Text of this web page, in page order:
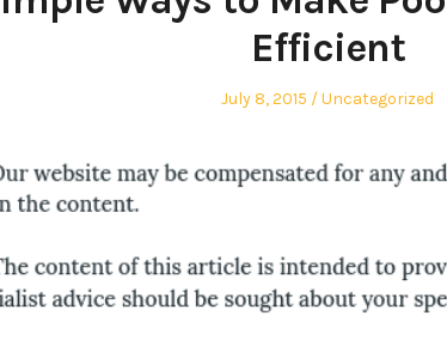
Efficient
Posted
July 8, 2015
Posted
Uncategorized